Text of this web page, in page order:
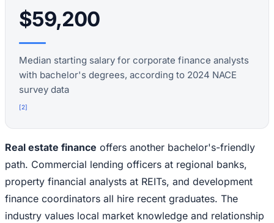
$59,200
Median starting salary for corporate finance analysts
with bachelor's degrees, according to 2024 NACE
survey data
[2]
Real estate finance offers another bachelor's-friendly
path. Commercial lending officers at regional banks,
property financial analysts at REITs, and development
finance coordinators all hire recent graduates. The
industry values local market knowledge and relationship